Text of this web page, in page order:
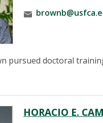
pursued doctoral
HORACIO E.